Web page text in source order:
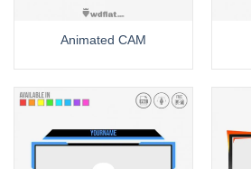
Animated CAM